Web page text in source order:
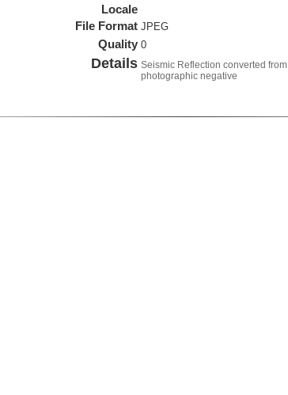
Locale
File Format JPEG
Quality 0
Details Seismic Reflection converted from
photographic negative